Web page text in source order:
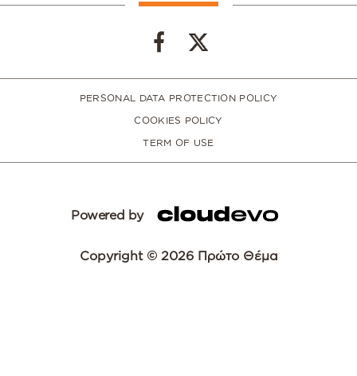
PERSONAL DATA PROTECTION POLICY
COOKIES POLICY
TERM OF USE
Powered by
Copyright © 2026 Πρώτο Θέμα